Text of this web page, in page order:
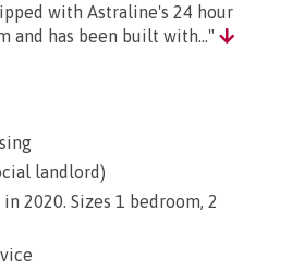
with Astraline's 24 hour
and has been built with..."
landlord)
2020. Sizes 1 bedroom, 2